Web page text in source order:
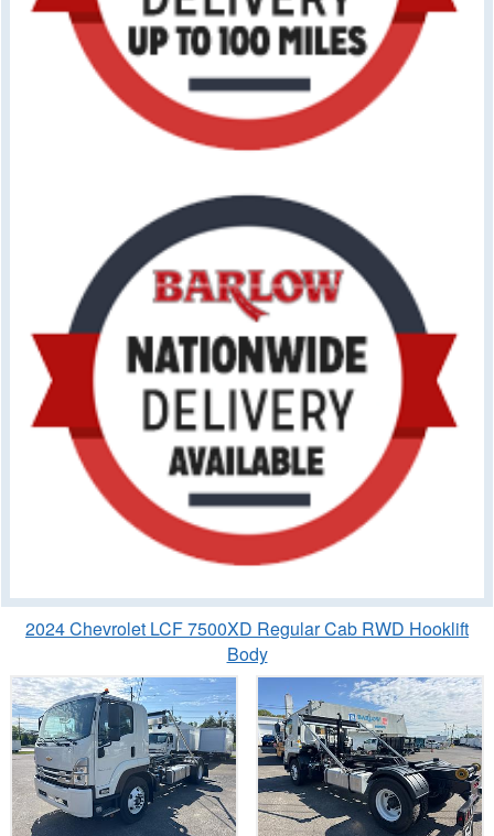
2024 Chevrolet LCF 7500XD Regular Cab RWD Hooklift
Body